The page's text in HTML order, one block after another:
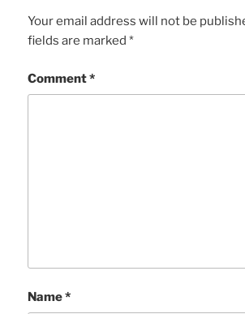
Your email address will not be
fields are marked*
Comment*
Name*